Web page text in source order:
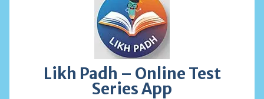
Likh Padh – Online Test
Series App